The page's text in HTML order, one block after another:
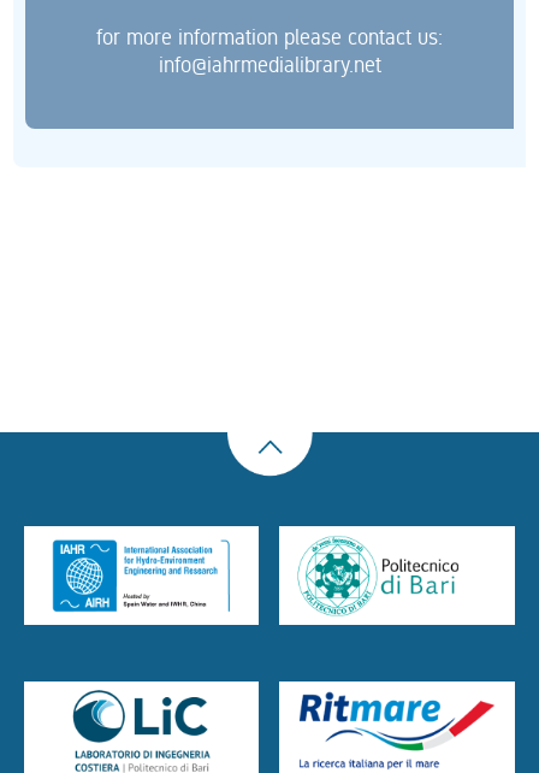
for more information please contact us:
info@iahrmedialibrary.net